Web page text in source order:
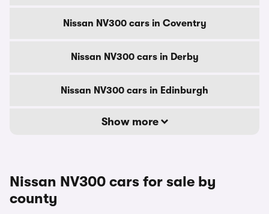
Nissan NV300 cars in Coventry
Nissan NV300 cars in Derby
Nissan NV300 cars in Edinburgh
Show more
Nissan NV300 cars for sale by
county